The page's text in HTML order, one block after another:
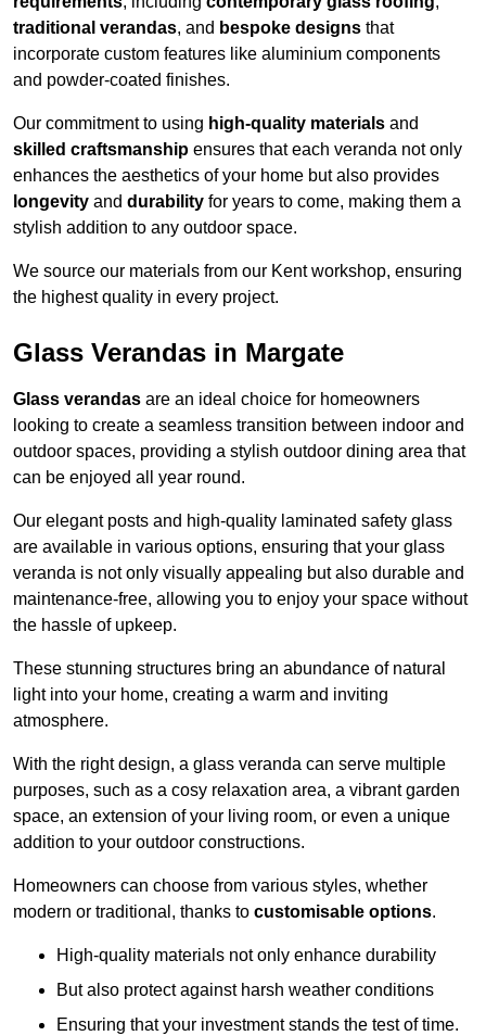
traditional verandas, and bespoke designs that
incorporate custom features like aluminium components
and powder-coated finishes.
Our commitment to using high-quality materials and
skilled craftsmanship ensures that each veranda not only
enhances the aesthetics of your home but also provides
longevity and durability for years to come, making them a
stylish addition to any outdoor space.
We source our materials from our Kent workshop, ensuring
the highest quality in every project.
Glass Verandas in Margate
Glass verandas are an ideal choice for homeowners
looking to create a seamless transition between indoor and
outdoor spaces, providing a stylish outdoor dining area that
can be enjoyed all year round.
Our elegant posts and high-quality laminated safety glass
are available in various options, ensuring that your glass
veranda is not only visually appealing but also durable and
maintenance-free, allowing you to enjoy your space without
the hassle of upkeep.
These stunning structures bring an abundance of natural
light into your home, creating a warm and inviting
atmosphere.
With the right design, a glass veranda can serve multiple
purposes, such as a cosy relaxation area, a vibrant garden
space, an extension of your living room, or even a unique
addition to your outdoor constructions.
Homeowners can choose from various styles, whether
modern or traditional, thanks to customisable options.
High-quality materials not only enhance durability
But also protect against harsh weather conditions
Ensuring that your investment stands the test of time.